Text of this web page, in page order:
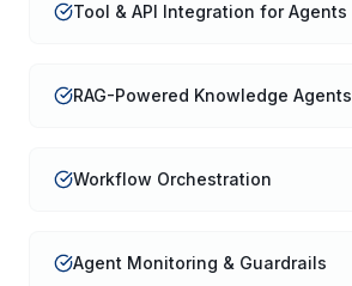
Tool & API Integration for Agents
RAG-Powered Knowledge Agents
Workflow Orchestration
Agent Monitoring & Guardrails